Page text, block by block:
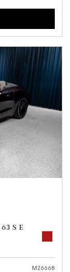
S E
M26668